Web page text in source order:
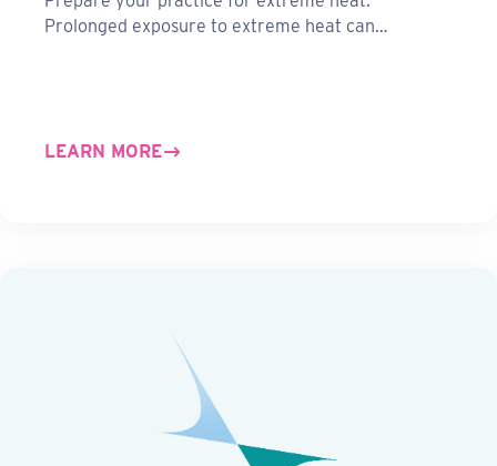
Prolonged exposure to extreme heat can…
LEARN MORE